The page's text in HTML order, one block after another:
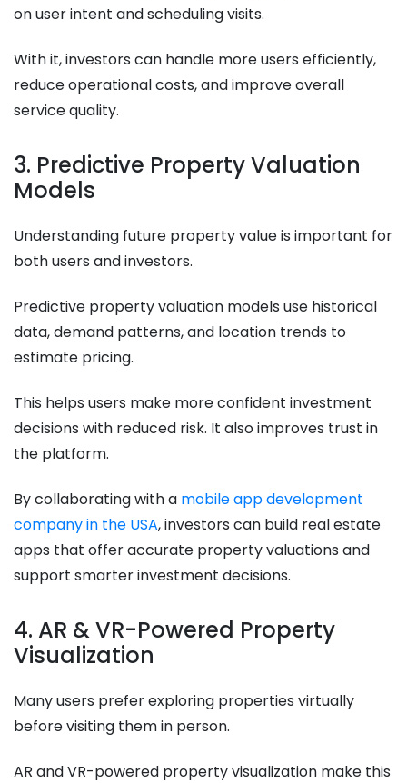
on user intent and scheduling visits.
With it, investors can handle more users efficiently,
reduce operational costs, and improve overall
service quality.
3. Predictive Property Valuation
Models
Understanding future property value is important for
both users and investors.
Predictive property valuation models use historical
data, demand patterns, and location trends to
estimate pricing.
This helps users make more confident investment
decisions with reduced risk. It also improves trust in
the platform.
By collaborating with a mobile app development
company in the USA, investors can build real estate
apps that offer accurate property valuations and
support smarter investment decisions.
4. AR & VR-Powered Property
Visualization
Many users prefer exploring properties virtually
before visiting them in person.
AR and VR-powered property visualization make this